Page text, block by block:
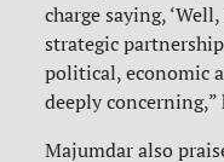
charge saying,
strategic
political, economic
deeply concerning,”
Majumdar also